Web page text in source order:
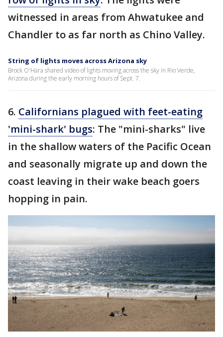
witnessed in areas from Ahwatukee and
Chandler to as far north as Chino Valley.
String of lights moves across Arizona sky
Brock O'Hara shared video of lights moving across the sky in Rio Verde,
Arizona during the early morning hours of Sept. 7.
6. Californians plagued with feet-eating
'mini-shark' bugs: The "mini-sharks" live
in the shallow waters of the Pacific Ocean
and seasonally migrate up and down the
coast leaving in their wake beach goers
hopping in pain.